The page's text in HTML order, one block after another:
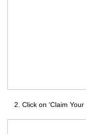
Click on ‘Claim Your